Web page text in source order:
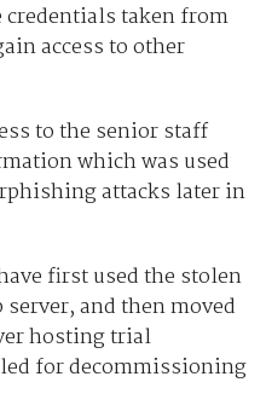
taken from
access to other
to the senior staff
which was used
attacks later in
first used the stolen
server, and then moved
hosting trial
for decommissioning